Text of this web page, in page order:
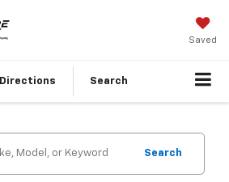
Saved
Directions Search
Search